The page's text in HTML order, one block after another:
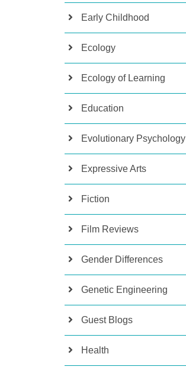
Early Childhood
Ecology
Ecology of Learning
Education
Evolutionary Psychology
Expressive Arts
Fiction
Film Reviews
Gender Differences
Genetic Engineering
Guest Blogs
Health